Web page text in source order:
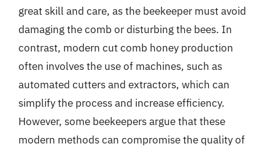
great skill and care, as the beekeeper must avoid
damaging the comb or disturbing the bees. In
contrast, modern cut comb honey production
often involves the use of machines, such as
automated cutters and extractors, which can
simplify the process and increase efficiency.
However, some beekeepers argue that these
modern methods can compromise the quality of